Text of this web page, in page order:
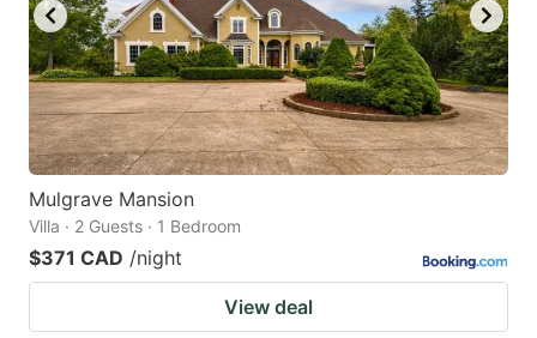
Mulgrave Mansion
Villa · 2 Guests · 1 Bedroom
$371 CAD /night
View deal